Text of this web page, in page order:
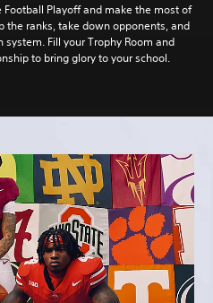
Playoff and make the most of
the ranks, take down opponents, and
Fill your Trophy Room and
to bring glory to your school.